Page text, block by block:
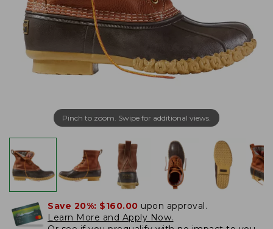
Pinch to zoom. Swipe for additional views.
Save 20%: $160.00 upon approval.
Learn More and Apply Now.